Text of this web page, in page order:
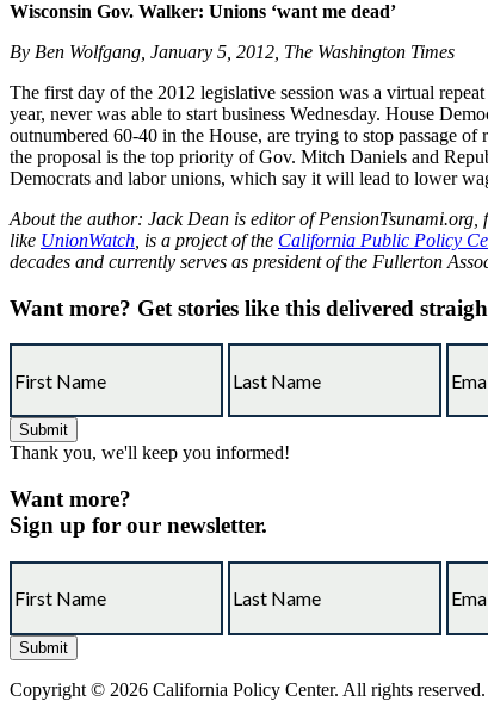
Wisconsin Gov. Walker: Unions ‘want me dead’
By Ben Wolfgang, January 5, 2012, The Washington Times
The first day of the 2012 legislative session was a virtual
year, never was able to start business Wednesday. House
outnumbered 60-40 in the House, are trying to stop passage
the proposal is the top priority of Gov. Mitch Daniels and
Democrats and labor unions, which say it will lead to lower
About the author: Jack Dean is editor ofPensionTsunami.org
like UnionWatch , is a project of the California Public Policy
decades and currently serves as president of the Fullerton
Want more? Get stories like this delivered
Thank you, we'll keep you informed!
Want more?
Sign up for our newsletter.
Copyright © 2026 California Policy Center. All rights reserved.